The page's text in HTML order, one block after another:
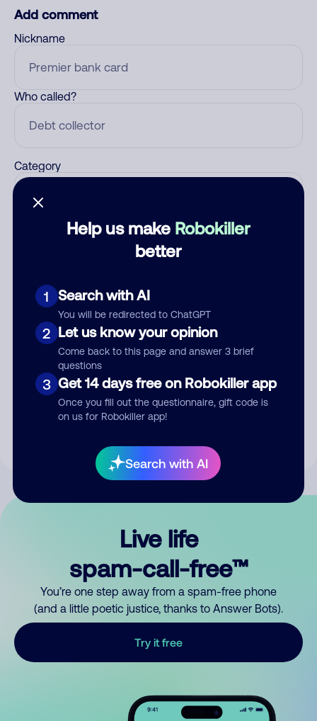
Help us make Robokiller
better
1 Search with AI
You will be redirected to ChatGPT
2 Let us know your opinion
Come back to this page and answer 3 brief
questions
3 Get 14 days free on Robokiller app
Once you fill out the questionnaire, gift code is
on us for Robokiller app!
Search with AI
Add comment
Nickname
Who called?
Category
Submit Comment
By submitting a comment, you give us permission to publish
Live life
spam-call-free™
You’re one step away from a spam-free phone
(and a little poetic justice, thanks to Answer Bots).
Try it free